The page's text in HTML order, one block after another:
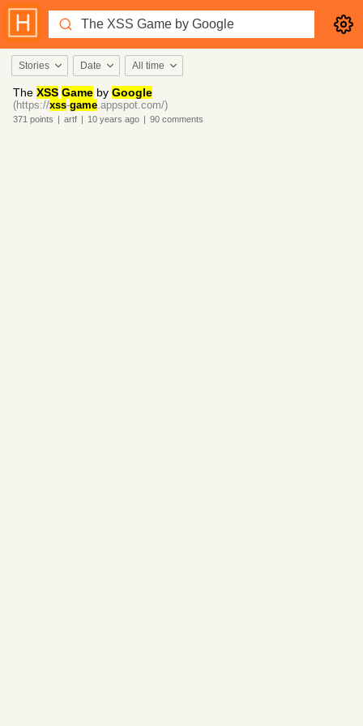
Stories Date All time
The XSS Game by Google
(https://xss-game.appspot.com/)
371 points | artf | 10 years ago | 90 comments